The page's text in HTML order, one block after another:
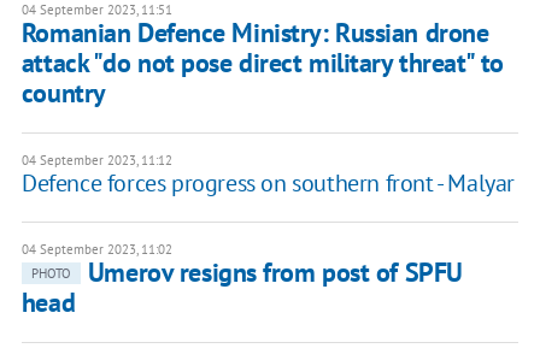
04 September 2023, 11:51
Romanian Defence Ministry: Russian drone
attack "do not pose direct military threat" to
country
04 September 2023, 11:12
Defence forces progress on southern front - Malyar
04 September 2023, 11:02
PHOTO
Umerov resigns from post of SPFU
head